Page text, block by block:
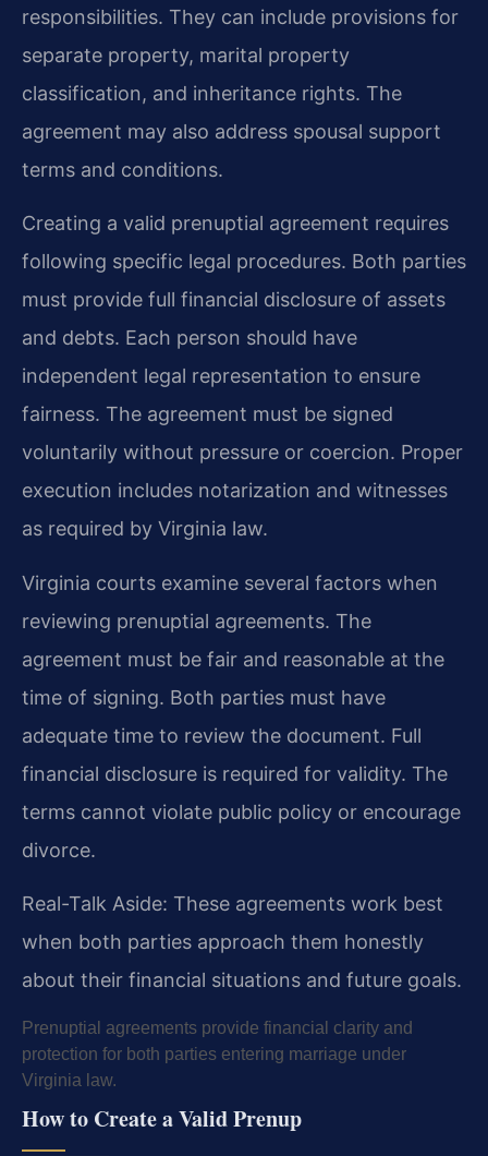
responsibilities. They can include provisions for
separate property, marital property
classification, and inheritance rights. The
agreement may also address spousal support
terms and conditions.
Creating a valid prenuptial agreement requires
following specific legal procedures. Both parties
must provide full financial disclosure of assets
and debts. Each person should have
independent legal representation to ensure
fairness. The agreement must be signed
voluntarily without pressure or coercion. Proper
execution includes notarization and witnesses
as required by Virginia law.
Virginia courts examine several factors when
reviewing prenuptial agreements. The
agreement must be fair and reasonable at the
time of signing. Both parties must have
adequate time to review the document. Full
financial disclosure is required for validity. The
terms cannot violate public policy or encourage
divorce.
Real-Talk Aside: These agreements work best
when both parties approach them honestly
about their financial situations and future goals.
Prenuptial agreements provide financial clarity and
protection for both parties entering marriage under
Virginia law.
How to Create a Valid Prenup